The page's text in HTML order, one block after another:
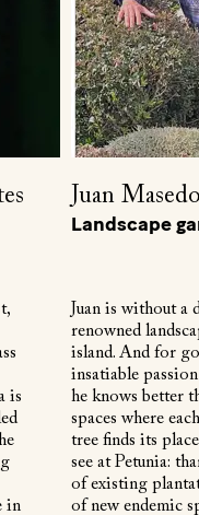
is
in
Juan Masedo
Landscape
Juan is without a
renowned
island. And for
insatiable
he knows better
spaces where
tree finds its
see at Petunia:
of existing
of new endemic